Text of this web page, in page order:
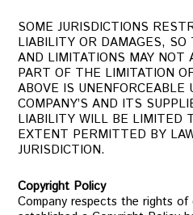
SOME JURISDICTIONS
LIABILITY OR DAMAGES, SO
AND LIMITATIONS MAY NOT
PART OF THE LIMITATION
ABOVE IS UNENFORCEABLE
COMPANY’S AND ITS
LIABILITY WILL BE LIMITED
EXTENT PERMITTED BY
JURISDICTION.
Copyright Policy
Company respects the rights